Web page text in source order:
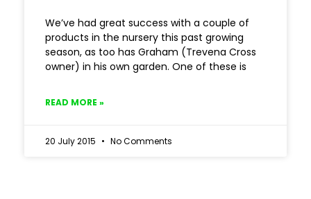
We’ve had great success with a couple of
products in the nursery this past growing
season, as too has Graham (Trevena Cross
owner) in his own garden. One of these is
READ MORE »
20 July 2015 No Comments